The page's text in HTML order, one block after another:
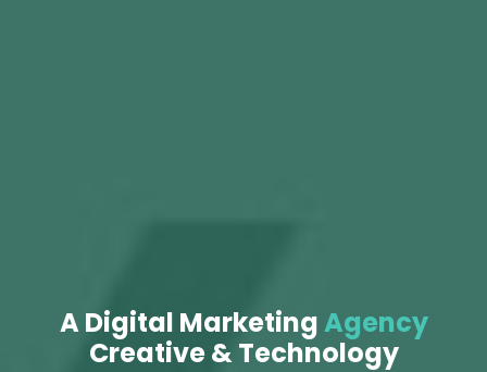
A Digital MarketingAgency
Creative & Technology